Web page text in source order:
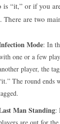
is “it,” or if you
There are two
Mode: In
one or a few
player, the
The round ends
Man Standing: